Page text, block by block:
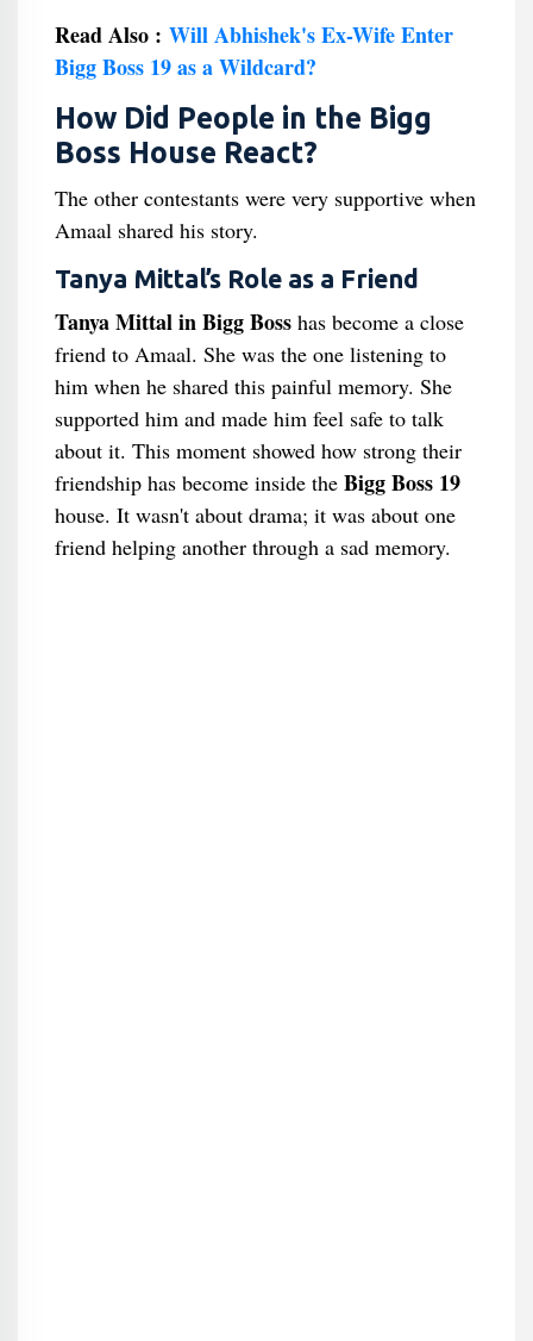
Read Also : Will Abhishek's Ex-Wife Enter
Bigg Boss 19 as a Wildcard?
How Did People in the Bigg
Boss House React?
The other contestants were very supportive when
Amaal shared his story.
Tanya Mittal’s Role as a Friend
Tanya Mittal in Bigg Bosshas become a close
friend to Amaal. She was the one listening to
him when he shared this painful memory. She
supported him and made him feel safe to talk
about it. This moment showed how strong their
friendship has become inside the Bigg Boss 19
house. It wasn't about drama; it was about one
friend helping another through a sad memory.